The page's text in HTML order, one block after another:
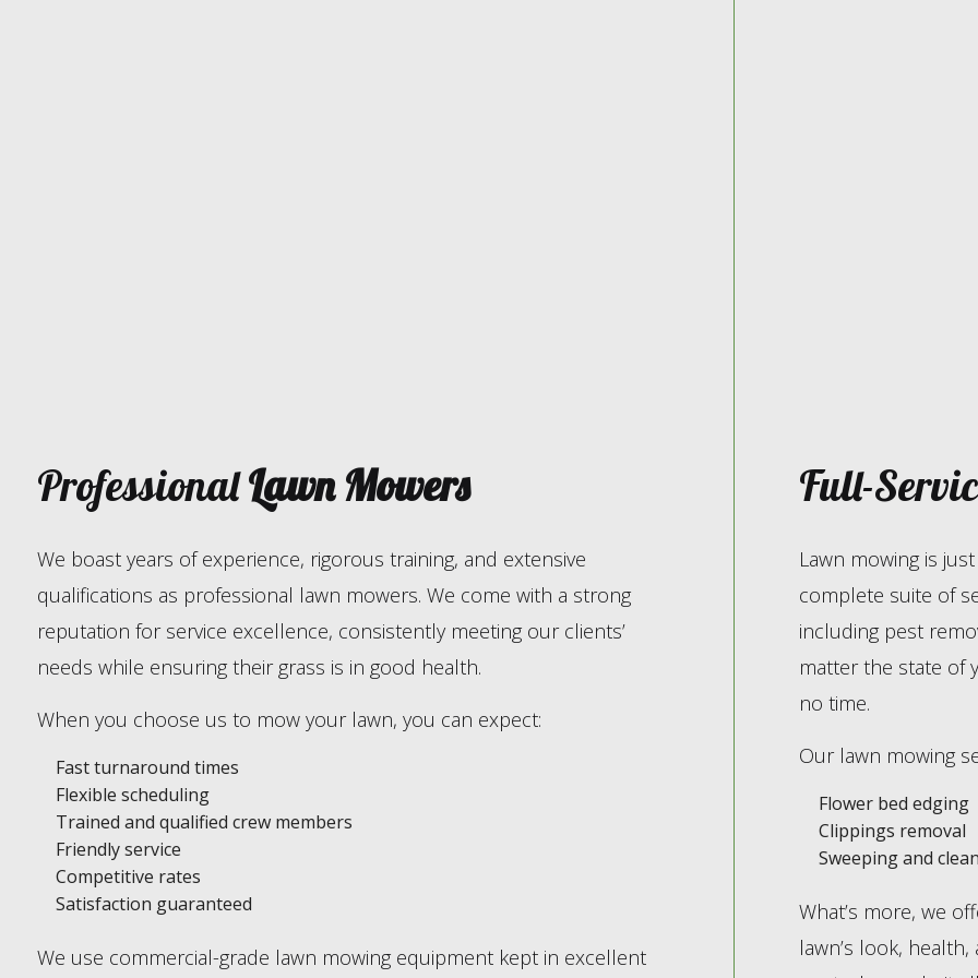
ProfessionalLawn Mowers
We boast years of experience, rigorous training, and extensive
qualifications as professional lawn mowers. We come with a strong
reputation for service excellence, consistently meeting our clients’
needs while ensuring their grass is in good health.
When you choose us to mow your lawn, you can expect:
Fast turnaround times
Flexible scheduling
Trained and qualified crew members
Friendly service
Competitive rates
Satisfaction guaranteed
We use commercial-grade lawn mowing equipment kept in excellent
Full-
Lawn mowing is
complete suite of
including pest
matter the state of
no time.
Our lawn mowing
Flower bed edging
Clippings removal
Sweeping and
What’s more, we
lawn’s look,